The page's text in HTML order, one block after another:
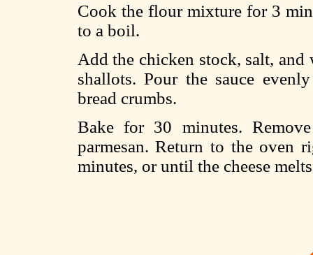
Cook the flour mixture for 3
to a boil.
Add the chicken stock, salt,
shallots. Pour the sauce
bread crumbs.
Bake for 30 minutes.
parmesan. Return to the oven
minutes, or until the cheese